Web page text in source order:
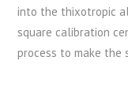
into the thixotropic
square calibration
process to make the